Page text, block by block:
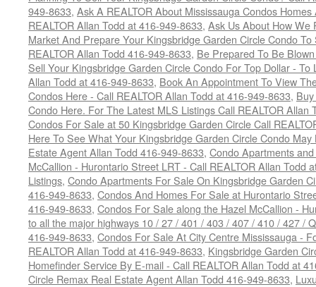
949-8633, Ask A REALTOR About Mississauga Condos
REALTOR Allan Todd at 416-949-8633, Ask Us About How We
Market And Prepare Your Kingsbridge Garden Circle Condo
REALTOR Allan Todd 416-949-8633, Be Prepared To Be
Sell Your Kingsbridge Garden Circle Condo For Top Dollar - To
Allan Todd at 416-949-8633, Book An Appointment To View
Condos Here - Call REALTOR Allan Todd at 416-949-8633,
Condo Here. For The Latest MLS Listings Call REALTOR Allan
Condos For Sale at 50 Kingsbridge Garden Circle Call
Here To See What Your Kingsbridge Garden Circle Condo
Estate Agent Allan Todd 416-949-8633, Condo Apartments
McCallion - Hurontario Street LRT - Call REALTOR Allan Todd
Listings, Condo Apartments For Sale On Kingsbridge Garden
416-949-8633, Condos And Homes For Sale at Hurontario
416-949-8633, Condos For Sale along the Hazel McCallion -
to all the major highways 10 / 27 / 401 / 403 / 407 / 410 / 427 /
416-949-8633, Condos For Sale At City Centre Mississauga -
REALTOR Allan Todd at 416-949-8633, Kingsbridge Garden
Homefinder Service By E-mail - Call REALTOR Allan Todd at
Circle Remax Real Estate Agent Allan Todd 416-949-8633,